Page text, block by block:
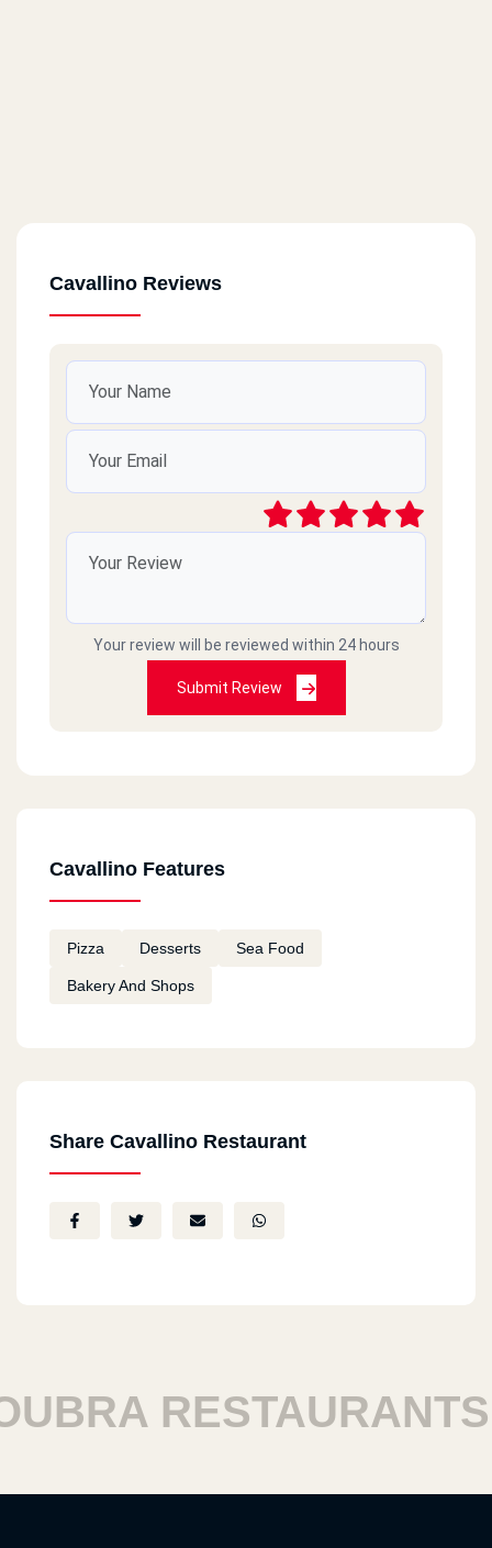
Cavallino Reviews
Your review will be reviewed within 24 hours
Submit Review
Cavallino Features
Pizza Desserts Sea Food
Bakery And Shops
Share Cavallino Restaurant
RESTAURANTS